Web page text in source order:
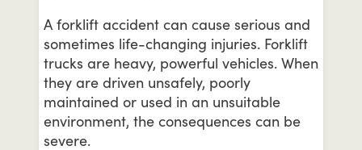
A forklift accident can cause serious and
sometimes life-changing injuries. Forklift
trucks are heavy, powerful vehicles. When
they are driven unsafely, poorly
maintained or used in an unsuitable
environment, the consequences can be
severe.